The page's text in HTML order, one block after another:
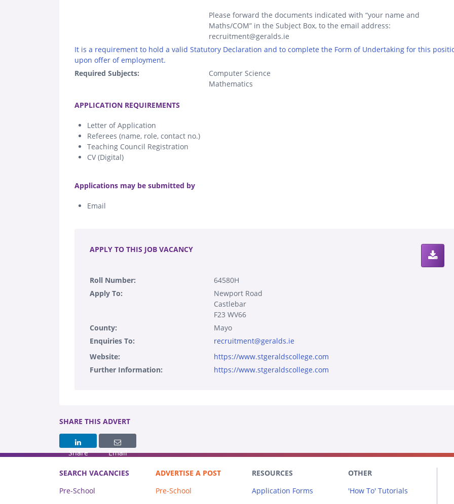
Please forward the documents indicated with “your name and
Maths/COM” in the Subject Box, to the email address:
recruitment@geralds.ie
It is a requirement to hold a valid Statutory Declaration and to complete the Form of Undertaking for this
upon offer of employment.
Required Subjects:
Computer Science
Mathematics
APPLICATION REQUIREMENTS
Letter of Application
Referees (name, role, contact no.)
Teaching Council Registration
CV (Digital)
Applications may be submitted by
Email
APPLY TO THIS JOB VACANCY
Roll Number:
64580H
Apply To:
Newport Road
Castlebar
F23 WV66
County:
Mayo
Enquiries To:
recruitment@geralds.ie
Website:
https://www.stgeraldscollege.com
Further Information:
https://www.stgeraldscollege.com
SHARE THIS ADVERT
Share Email
SEARCH VACANCIES
Pre-School
ADVERTISE A POST
Pre-School
RESOURCES
Application Forms
OTHER
'How To' Tutorials